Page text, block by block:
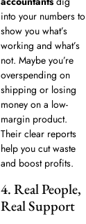
into your numbers to
show you what’s
working and what’s
not. Maybe you’re
overspending on
shipping or losing
money on a low-
margin product.
Their clear reports
help you cut waste
and boost profits.
4. Real People,
Real Support